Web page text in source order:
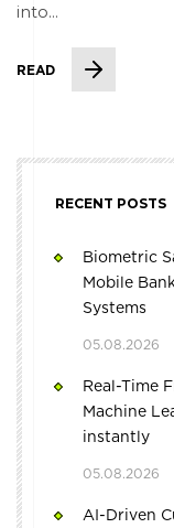
into...
READ
RECENT POSTS
Biometric
Mobile
Systems
05.08.2026
Real-Time
Machine
instantly
05.08.2026
AI-Driven